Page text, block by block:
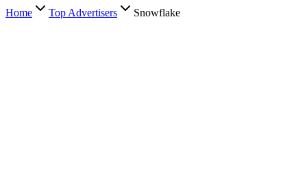
Home
Top Advertisers Snowflake